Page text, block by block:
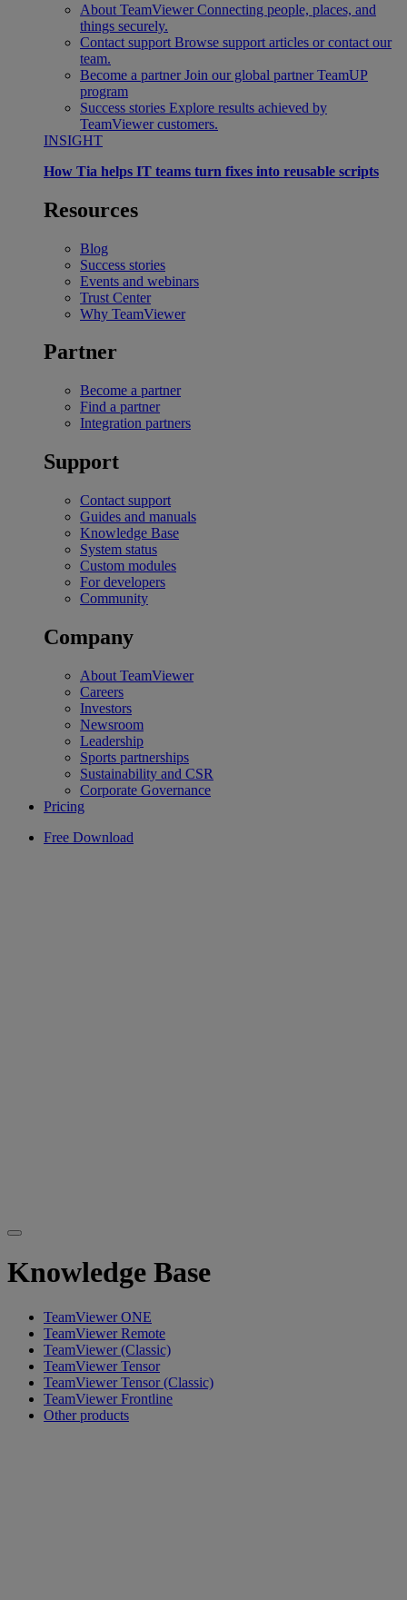
About TeamViewer Connecting people, places, and
things securely.
Contact support Browse support articles or contact our
team.
Become a partner Join our global partner TeamUP
program
Success stories Explore results achieved by
TeamViewer customers.
INSIGHT
How Tia helps IT teams turn fixes into reusable scripts
Resources
Blog
Success stories
Events and webinars
Trust Center
Why TeamViewer
Partner
Become a partner
Find a partner
Integration partners
Support
Contact support
Guides and manuals
Knowledge Base
System status
Custom modules
For developers
Community
Company
About TeamViewer
Careers
Investors
Newsroom
Leadership
Sports partnerships
Sustainability and CSR
Corporate Governance
Pricing
Free Download
Knowledge Base
TeamViewer ONE
TeamViewer Remote
TeamViewer (Classic)
TeamViewer Tensor
TeamViewer Tensor (Classic)
TeamViewer Frontline
Other products